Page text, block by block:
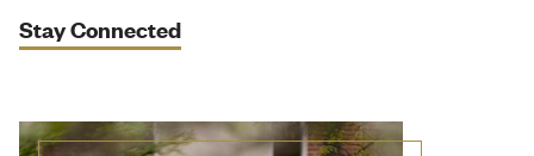
Stay Connected